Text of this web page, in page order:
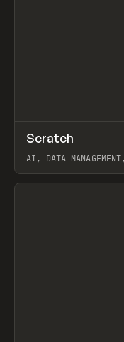
TOOLS APP
Scratch
AI, DATA
View item